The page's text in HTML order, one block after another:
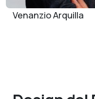
Venanzio Arquilla